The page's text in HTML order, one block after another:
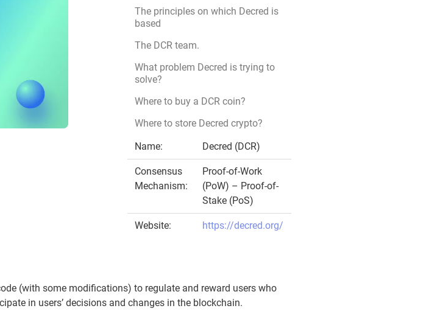
The principles on which Decred is
based
The DCR team.
What problem Decred is trying to
solve?
Where to buy a DCR coin?
Where to store Decred crypto?
Name:
Decred (DCR)
Consensus
Mechanism:
Proof-of-Work
(PoW) – Proof-of-
Stake (PoS)
Website: https://decred.org/
(with some modifications) to regulate and reward users who
in users’ decisions and changes in the blockchain.